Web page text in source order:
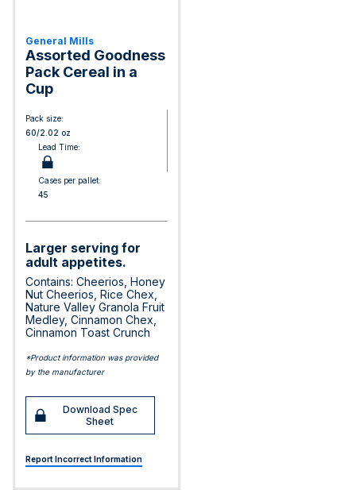
General Mills
Assorted Goodness
Pack Cereal in a
Cup
Pack size:
60/2.02 oz
Lead Time:
Cases per pallet:
45
Larger serving for
adult appetites.
Contains: Cheerios, Honey
Nut Cheerios, Rice Chex,
Nature Valley Granola Fruit
Medley, Cinnamon Chex,
Cinnamon Toast Crunch
*Product information was provided
by the manufacturer
Download Spec
Sheet
Report Incorrect Information